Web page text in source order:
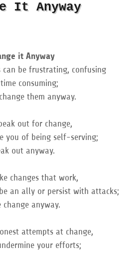
It Anyway
it Anyway
can be frustrating, confusing
consuming;
them anyway.
out for change,
you of being self-serving;
out anyway.
changes that work,
an ally or persist with attacks;
change anyway.
attempts at change,
your efforts;